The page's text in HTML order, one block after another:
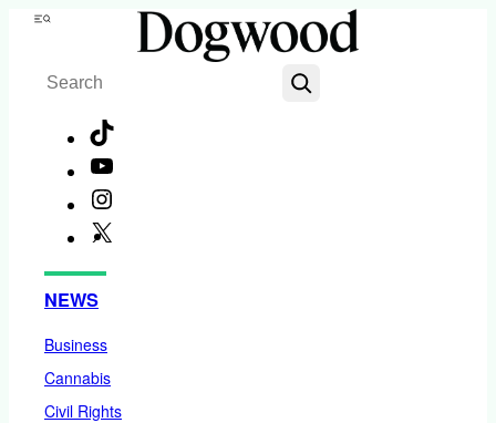
Skip
content
Menu
Search
NEWS
Business
Cannabis
Civil Rights